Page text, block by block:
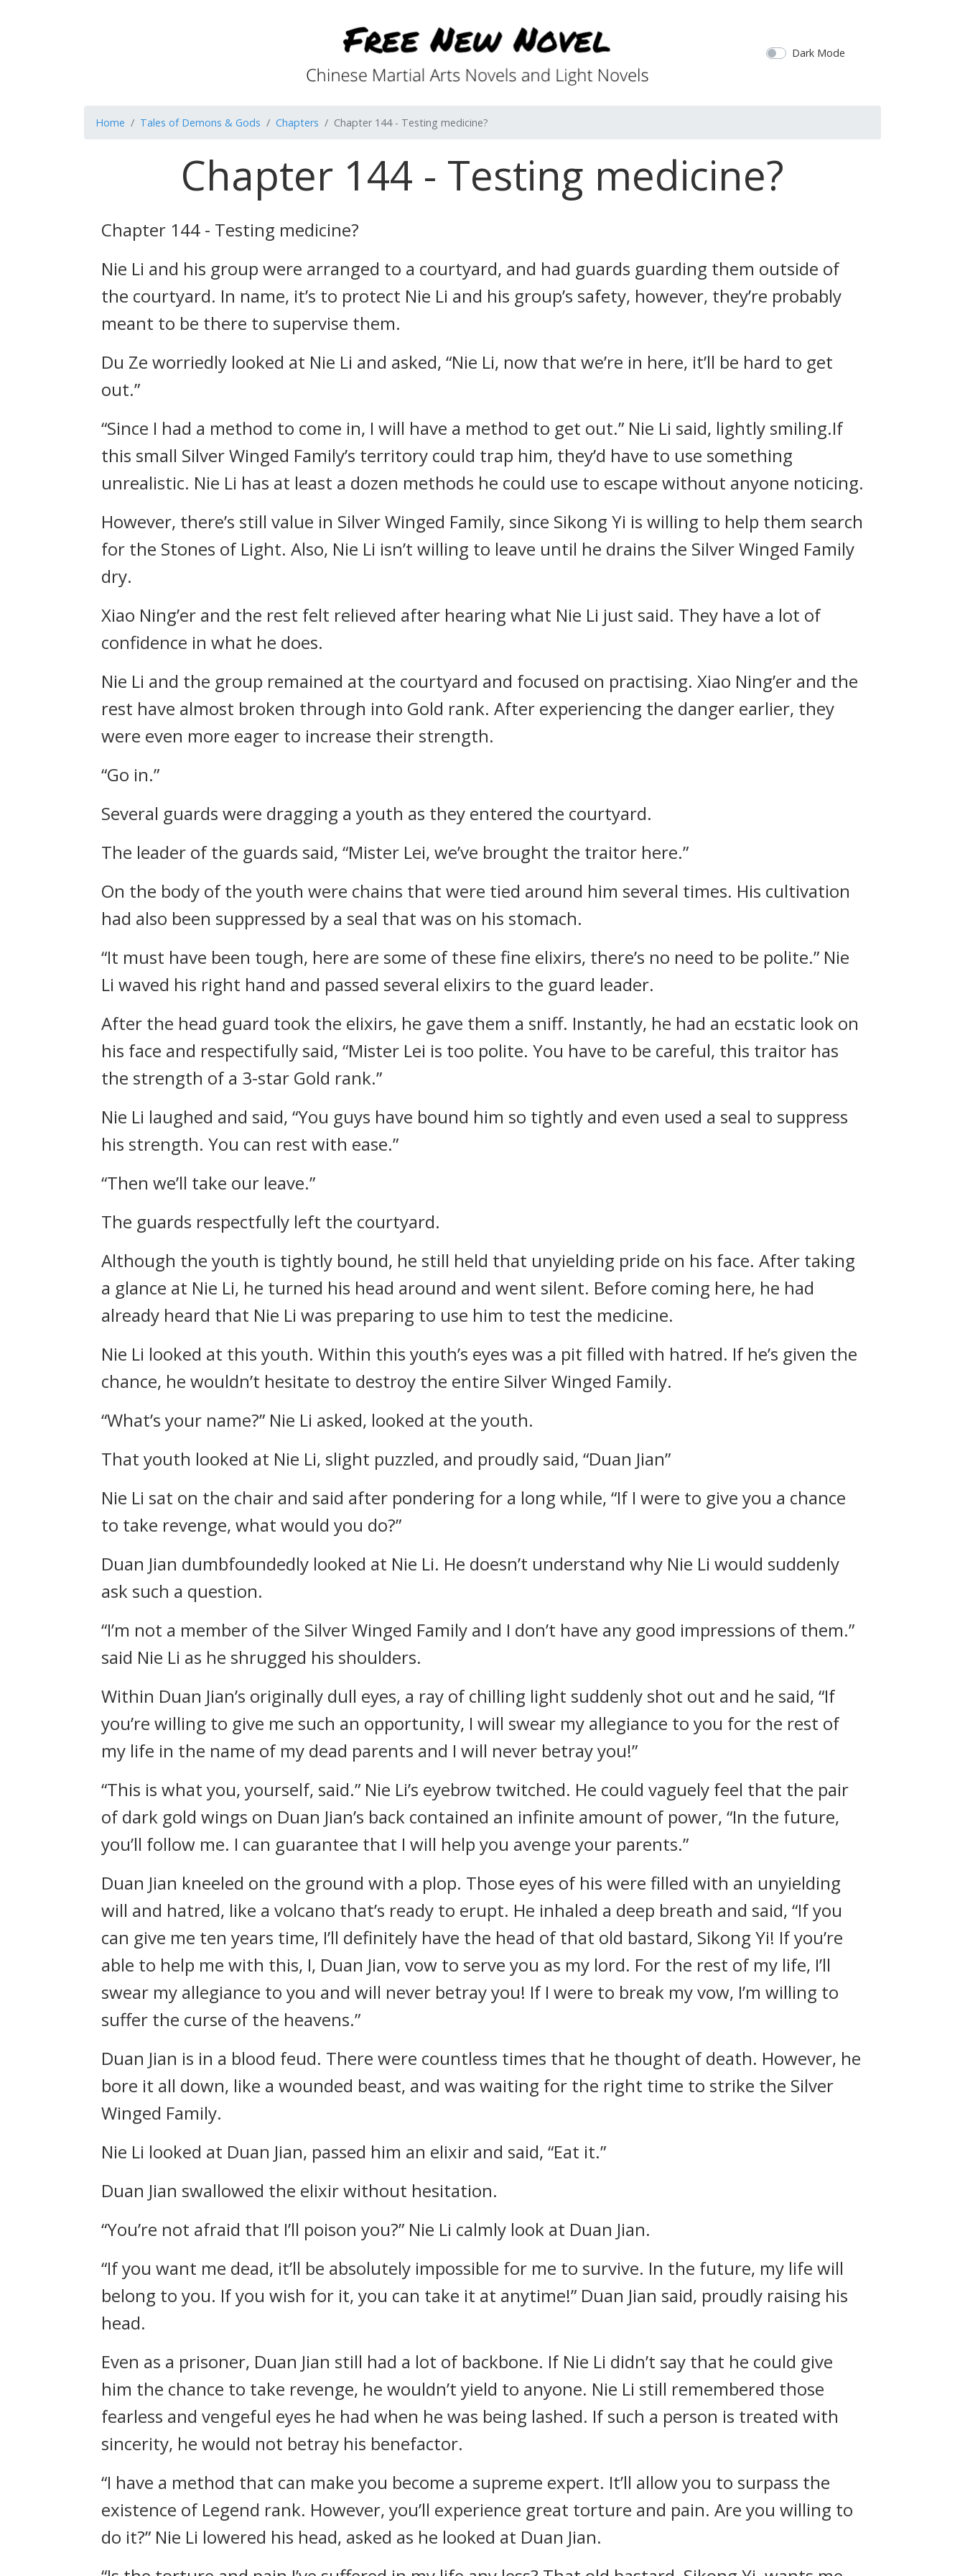
Dark Mode
Home Tales of Demons & Gods Chapters Chapter 144 - Testing medicine?
Chapter 144 - Testing medicine?
Chapter 144 - Testing medicine?
Nie Li and his group were arranged to a courtyard, and had guards guarding them outside of
the courtyard. In name, it’s to protect Nie Li and his group’s safety, however, they’re probably
meant to be there to supervise them.
Du Ze worriedly looked at Nie Li and asked, “Nie Li, now that we’re in here, it’ll be hard to get
out.”
“Since I had a method to come in, I will have a method to get out.” Nie Li said, lightly smiling.If
this small Silver Winged Family’s territory could trap him, they’d have to use something
unrealistic. Nie Li has at least a dozen methods he could use to escape without anyone noticing.
However, there’s still value in Silver Winged Family, since Sikong Yi is willing to help them search
for the Stones of Light. Also, Nie Li isn’t willing to leave until he drains the Silver Winged Family
dry.
Xiao Ning’er and the rest felt relieved after hearing what Nie Li just said. They have a lot of
confidence in what he does.
Nie Li and the group remained at the courtyard and focused on practising. Xiao Ning’er and the
rest have almost broken through into Gold rank. After experiencing the danger earlier, they
were even more eager to increase their strength.
“Go in.”
Several guards were dragging a youth as they entered the courtyard.
The leader of the guards said, “Mister Lei, we’ve brought the traitor here.”
On the body of the youth were chains that were tied around him several times. His cultivation
had also been suppressed by a seal that was on his stomach.
“It must have been tough, here are some of these fine elixirs, there’s no need to be polite.” Nie
Li waved his right hand and passed several elixirs to the guard leader.
After the head guard took the elixirs, he gave them a sniff. Instantly, he had an ecstatic look on
his face and respectifully said, “Mister Lei is too polite. You have to be careful, this traitor has
the strength of a 3-star Gold rank.”
Nie Li laughed and said, “You guys have bound him so tightly and even used a seal to suppress
his strength. You can rest with ease.”
“Then we’ll take our leave.”
The guards respectfully left the courtyard.
Although the youth is tightly bound, he still held that unyielding pride on his face. After taking
a glance at Nie Li, he turned his head around and went silent. Before coming here, he had
already heard that Nie Li was preparing to use him to test the medicine.
Nie Li looked at this youth. Within this youth’s eyes was a pit filled with hatred. If he’s given the
chance, he wouldn’t hesitate to destroy the entire Silver Winged Family.
“What’s your name?” Nie Li asked, looked at the youth.
That youth looked at Nie Li, slight puzzled, and proudly said, “Duan Jian”
Nie Li sat on the chair and said after pondering for a long while, “If I were to give you a chance
to take revenge, what would you do?”
Duan Jian dumbfoundedly looked at Nie Li. He doesn’t understand why Nie Li would suddenly
ask such a question.
“I’m not a member of the Silver Winged Family and I don’t have any good impressions of them.”
said Nie Li as he shrugged his shoulders.
Within Duan Jian’s originally dull eyes, a ray of chilling light suddenly shot out and he said, “If
you’re willing to give me such an opportunity, I will swear my allegiance to you for the rest of
my life in the name of my dead parents and I will never betray you!”
“This is what you, yourself, said.” Nie Li’s eyebrow twitched. He could vaguely feel that the pair
of dark gold wings on Duan Jian’s back contained an infinite amount of power, “In the future,
you’ll follow me. I can guarantee that I will help you avenge your parents.”
Duan Jian kneeled on the ground with a plop. Those eyes of his were filled with an unyielding
will and hatred, like a volcano that’s ready to erupt. He inhaled a deep breath and said, “If you
can give me ten years time, I’ll definitely have the head of that old bastard, Sikong Yi! If you’re
able to help me with this, I, Duan Jian, vow to serve you as my lord. For the rest of my life, I’ll
swear my allegiance to you and will never betray you! If I were to break my vow, I’m willing to
suffer the curse of the heavens.”
Duan Jian is in a blood feud. There were countless times that he thought of death. However, he
bore it all down, like a wounded beast, and was waiting for the right time to strike the Silver
Winged Family.
Nie Li looked at Duan Jian, passed him an elixir and said, “Eat it.”
Duan Jian swallowed the elixir without hesitation.
“You’re not afraid that I’ll poison you?” Nie Li calmly look at Duan Jian.
“If you want me dead, it’ll be absolutely impossible for me to survive. In the future, my life will
belong to you. If you wish for it, you can take it at anytime!” Duan Jian said, proudly raising his
head.
Even as a prisoner, Duan Jian still had a lot of backbone. If Nie Li didn’t say that he could give
him the chance to take revenge, he wouldn’t yield to anyone. Nie Li still remembered those
fearless and vengeful eyes he had when he was being lashed. If such a person is treated with
sincerity, he would not betray his benefactor.
“I have a method that can make you become a supreme expert. It’ll allow you to surpass the
existence of Legend rank. However, you’ll experience great torture and pain. Are you willing to
do it?” Nie Li lowered his head, asked as he looked at Duan Jian.